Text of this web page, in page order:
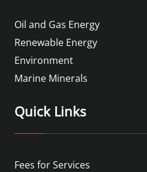
Oil and Gas Energy
Renewable Energy
Environment
Marine Minerals
Quick Links
Fees for Services